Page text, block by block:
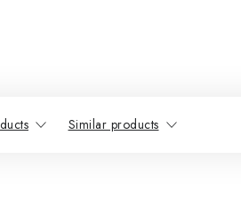
Similar products